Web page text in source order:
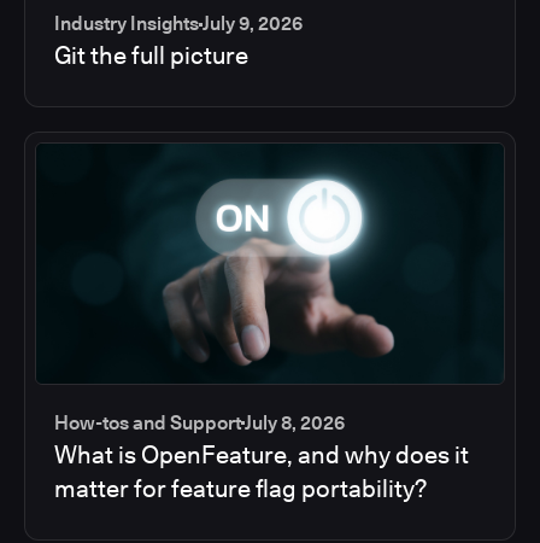
Industry InsightsJuly 9, 2026
Git the full picture
How-tos and SupportJuly 8, 2026
What is OpenFeature, and why does it
matter for feature flag portability?